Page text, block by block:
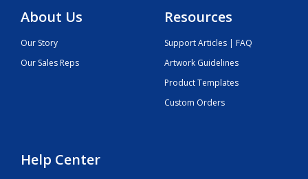
About Us
Our Story
Our Sales Reps
Resources
Support Articles | FAQ
Artwork Guidelines
Product Templates
Custom Orders
Help Center